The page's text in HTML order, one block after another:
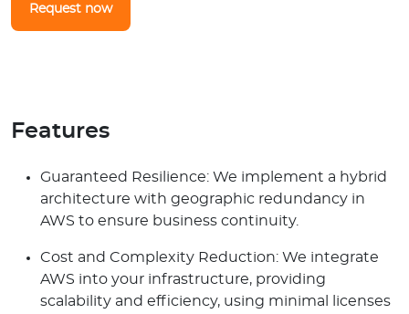
Request now
Features
Guaranteed Resilience: We implement a hybrid
architecture with geographic redundancy in
AWS to ensure business continuity.
Cost and Complexity Reduction: We integrate
AWS into your infrastructure, providing
scalability and efficiency, using minimal licenses